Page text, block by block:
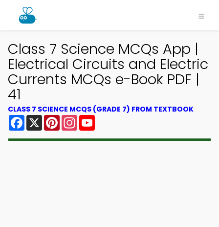
Class 7 Science MCQs App |
Electrical Circuits and Electric
Currents MCQs e-Book PDF |
41
CLASS 7 SCIENCE MCQS (GRADE 7) FROM TEXTBOOK
Facebook
X PinterestInstagram